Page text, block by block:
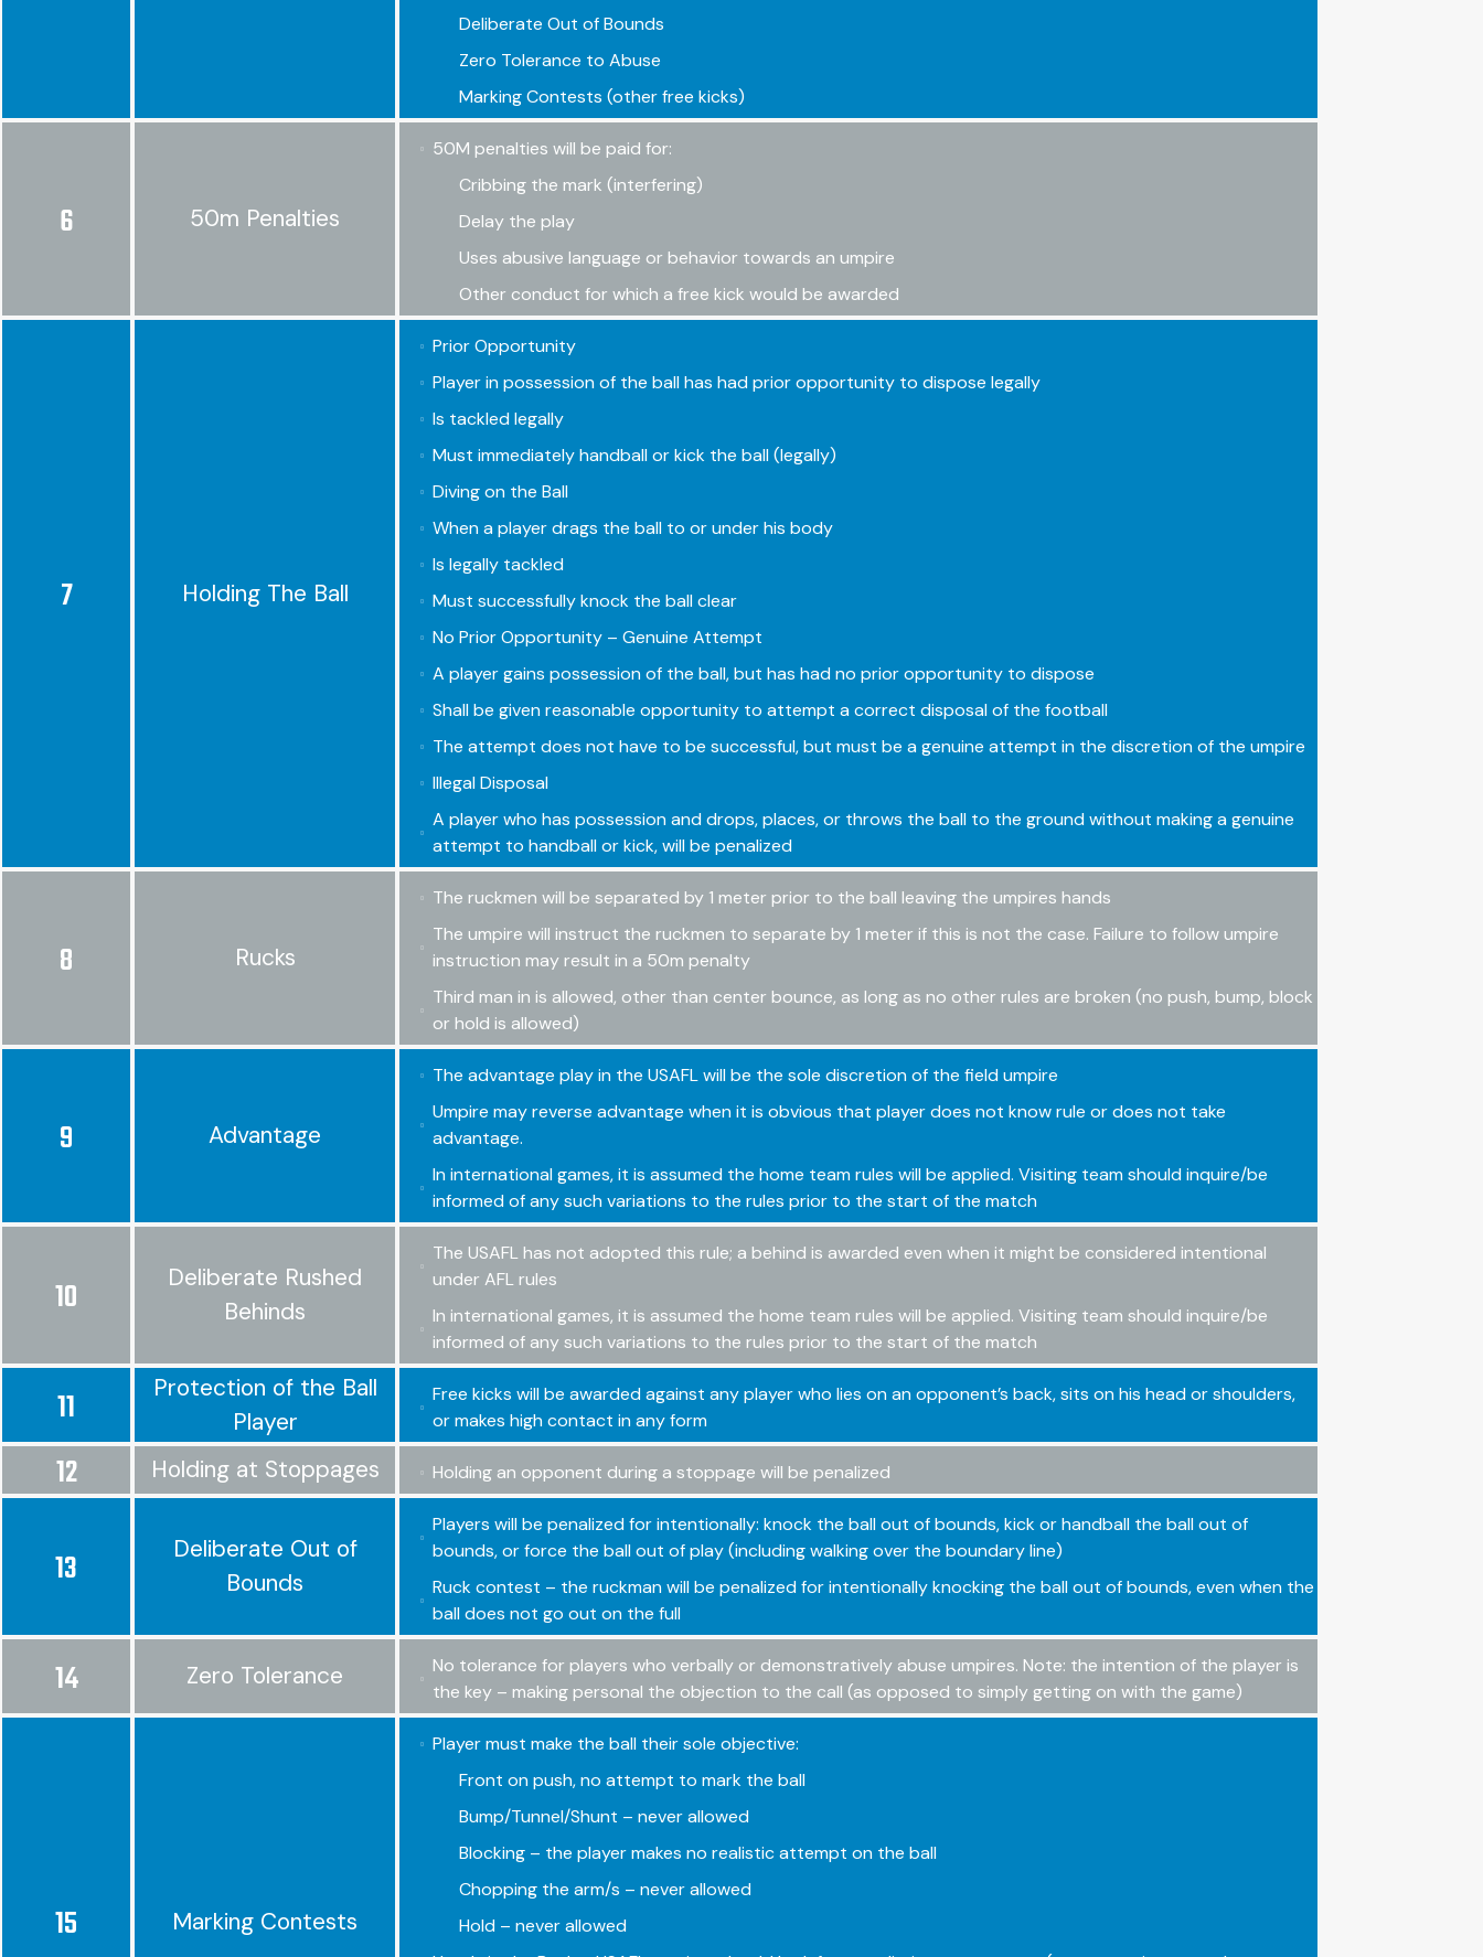
Deliberate Out of Bounds
Zero Tolerance to Abuse
Marking Contests (other free kicks)
6 50m Penalties
50M penalties will be paid for:
Cribbing the mark (interfering)
Delay the play
Uses abusive language or behavior towards an umpire
Other conduct for which a free kick would be awarded
7 Holding The Ball
Prior Opportunity
Player in possession of the ball has had prior opportunity to dispose legally
Is tackled legally
Must immediately handball or kick the ball (legally)
Diving on the Ball
When a player drags the ball to or under his body
Is legally tackled
Must successfully knock the ball clear
No Prior Opportunity – Genuine Attempt
A player gains possession of the ball, but has had no prior opportunity to dispose
Shall be given reasonable opportunity to attempt a correct disposal of the football
The attempt does not have to be successful, but must be a genuine attempt in the discretion of the umpire
Illegal Disposal
A player who has possession and drops, places, or throws the ball to the ground without making a genuine
attempt to handball or kick, will be penalized
8 Rucks
The ruckmen will be separated by 1 meter prior to the ball leaving the umpires hands
The umpire will instruct the ruckmen to separate by 1 meter if this is not the case. Failure to follow umpire
instruction may result in a 50m penalty
Third man in is allowed, other than center bounce, as long as no other rules are broken (no push, bump, block
or hold is allowed)
9 Advantage
The advantage play in the USAFL will be the sole discretion of the field umpire
Umpire may reverse advantage when it is obvious that player does not know rule or does not take
advantage.
In international games, it is assumed the home team rules will be applied. Visiting team should inquire/be
informed of any such variations to the rules prior to the start of the match
10
Deliberate Rushed
Behinds
The USAFL has not adopted this rule; a behind is awarded even when it might be considered intentional
under AFL rules
In international games, it is assumed the home team rules will be applied. Visiting team should inquire/be
informed of any such variations to the rules prior to the start of the match
11
Protection of the Ball
Player
Free kicks will be awarded against any player who lies on an opponent’s back, sits on his head or shoulders,
or makes high contact in any form
12 Holding at Stoppages Holding an opponent during a stoppage will be penalized
13
Deliberate Out of
Bounds
Players will be penalized for intentionally: knock the ball out of bounds, kick or handball the ball out of
bounds, or force the ball out of play (including walking over the boundary line)
Ruck contest – the ruckman will be penalized for intentionally knocking the ball out of bounds, even when the
ball does not go out on the full
14 Zero Tolerance
No tolerance for players who verbally or demonstratively abuse umpires. Note: the intention of the player is
the key – making personal the objection to the call (as opposed to simply getting on with the game)
15 Marking Contests
Player must make the ball their sole objective:
Front on push, no attempt to mark the ball
Bump/Tunnel/Shunt – never allowed
Blocking – the player makes no realistic attempt on the ball
Chopping the arm/s – never allowed
Hold – never allowed